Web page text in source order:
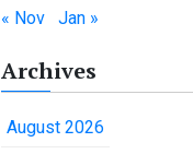
« Nov Jan »
Archives
August 2026